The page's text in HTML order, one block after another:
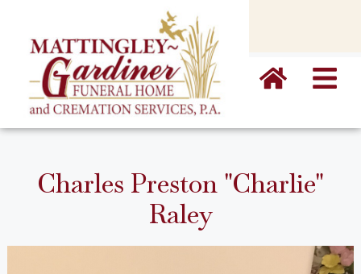
Charles Preston "Charlie"
Raley